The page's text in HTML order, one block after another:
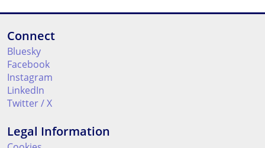
Connect
Bluesky
Facebook
Instagram
LinkedIn
Twitter / X
Legal Information